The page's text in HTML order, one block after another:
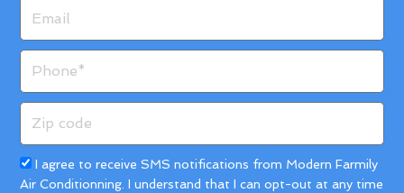
code
Acceptance
I agree to receive SMS notifications from Modern Farmily
Air Conditionning. I understand that I can opt-out at any time